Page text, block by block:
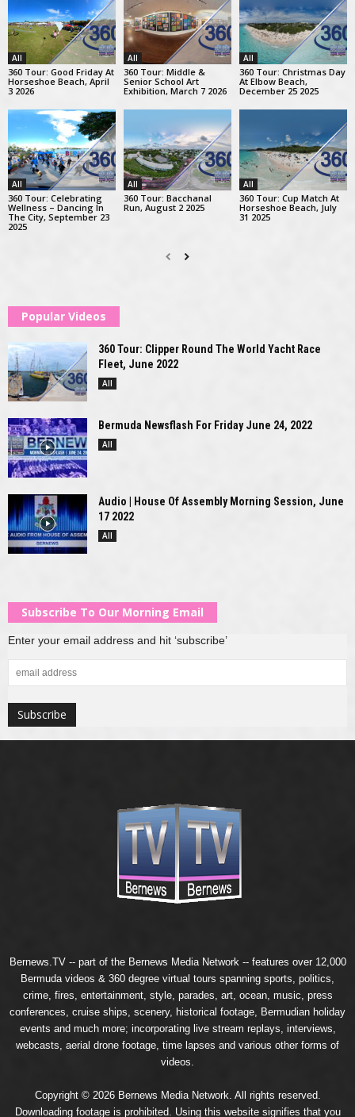
All
360 Tour: Good Friday At
Horseshoe Beach, April
3 2026
All
360 Tour: Middle &
Senior School Art
Exhibition, March 7 2026
All
360 Tour: Christmas Day
At Elbow Beach,
December 25 2025
All
360 Tour: Celebrating
Wellness – Dancing In
The City, September 23
2025
All
360 Tour: Bacchanal
Run, August 2 2025
All
360 Tour: Cup Match At
Horseshoe Beach, July
31 2025
Popular Videos
360 Tour: Clipper Round The World Yacht Race
Fleet, June 2022
All
Bermuda Newsflash For Friday June 24, 2022
All
Audio | House Of Assembly Morning Session, June
17 2022
All
Subscribe To Our Morning Email
Enter your email address and hit ‘subscribe’
Bernews.TV -- part of the Bernews Media Network -- features over 12,000
Bermuda videos & 360 degree virtual tours spanning sports, politics,
crime, fires, entertainment, style, parades, art, ocean, music, press
conferences, cruise ships, scenery, historical footage, Bermudian holiday
events and much more; incorporating live stream replays, interviews,
webcasts, aerial drone footage, time lapses and various other forms of
videos.
Copyright © 2026 Bernews Media Network. All rights reserved.
Downloading footage is prohibited. Using this website signifies that you